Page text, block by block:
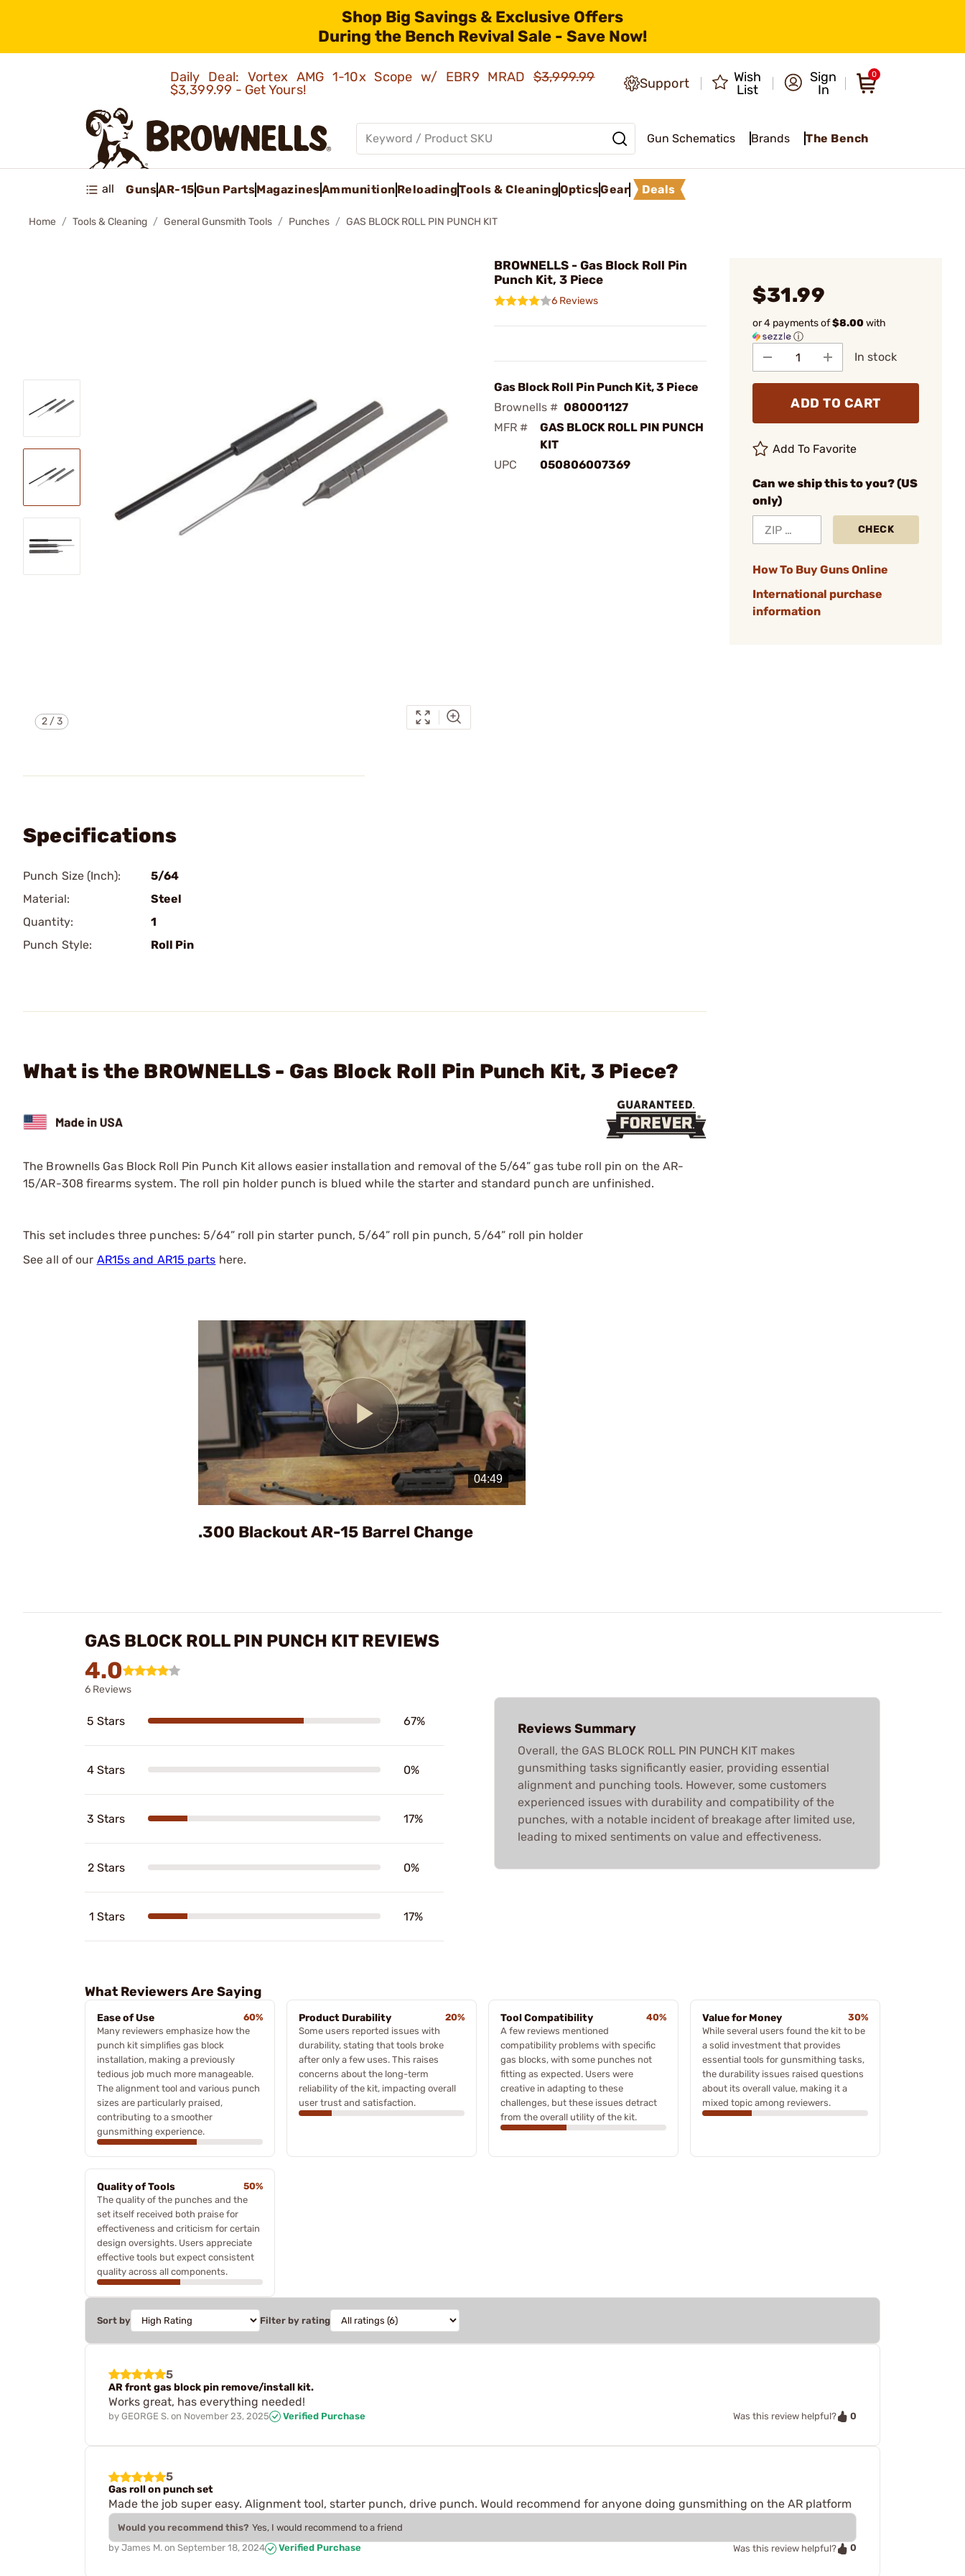
Shop Big Savings & Exclusive Offers
During the Bench Revival Sale - Save Now!
Daily Deal: Vortex AMG 1-10x Scope w/ EBR9 MRAD$3,999.99
$3,399.99 - Get Yours!
Support
Wish
List
Sign
In
0
Gun Schematics Brands The Bench
all GunsAR-15Gun PartsMagazinesAmmunition ReloadingTools & CleaningOpticsGear Deals
Home Tools & Cleaning General Gunsmith Tools Punches GAS BLOCK ROLL PIN PUNCH KIT
2/3
BROWNELLS - Gas Block Roll Pin
Punch Kit, 3 Piece
6 Reviews
Gas Block Roll Pin Punch Kit, 3 Piece
Brownells # 080001127
MFR #
GAS BLOCK ROLL PIN PUNCH
KIT
UPC
050806007369
$31.99
or 4 payments of$8.00with
ⓘ
In stock
ADD TO CART
Add To Favorite
Can we ship this to you? (US
only)
CHECK
How To Buy Guns Online
International purchase
information
Specifications
Punch Size (Inch):
5/64
Material:
Steel
Quantity:
1
Punch Style:
Roll Pin
What is the BROWNELLS - Gas Block Roll Pin Punch Kit, 3 Piece?
The Brownells Gas Block Roll Pin Punch Kit allows easier installation and removal of the 5/64” gas tube roll pin on the AR-
15/AR-308 firearms system. The roll pin holder punch is blued while the starter and standard punch are unfinished.
This set includes three punches: 5/64” roll pin starter punch, 5/64” roll pin punch, 5/64” roll pin holder
See all of our AR15s and AR15 parts here.
Play
Video
.300 Blackout AR-15 Barrel Change
GAS BLOCK ROLL PIN PUNCH KIT REVIEWS
4.0
6 Reviews
5 Stars 67%
4 Stars 0%
3 Stars 17%
2 Stars 0%
1 Stars 17%
Reviews Summary
Overall, the GAS BLOCK ROLL PIN PUNCH KIT makes
gunsmithing tasks significantly easier, providing essential
alignment and punching tools. However, some customers
experienced issues with durability and compatibility of the
punches, with a notable incident of breakage after limited use,
leading to mixed sentiments on value and effectiveness.
What Reviewers Are Saying
Ease of Use
60%
Many reviewers emphasize how the
punch kit simplifies gas block
installation, making a previously
tedious job much more manageable.
The alignment tool and various punch
sizes are particularly praised,
contributing to a smoother
gunsmithing experience.
Product Durability
20%
Some users reported issues with
durability, stating that tools broke
after only a few uses. This raises
concerns about the long-term
reliability of the kit, impacting overall
user trust and satisfaction.
Tool Compatibility
40%
A few reviews mentioned
compatibility problems with specific
gas blocks, with some punches not
fitting as expected. Users were
creative in adapting to these
challenges, but these issues detract
from the overall utility of the kit.
Value for Money
30%
While several users found the kit to be
a solid investment that provides
essential tools for gunsmithing tasks,
the durability issues raised questions
about its overall value, making it a
mixed topic among reviewers.
Quality of Tools
50%
The quality of the punches and the
set itself received both praise for
effectiveness and criticism for certain
design oversights. Users appreciate
effective tools but expect consistent
quality across all components.
Sort by Filter by rating
5
AR front gas block pin remove/install kit.
Works great, has everything needed!
by GEORGE S. on November 23, 2025 Verified Purchase Was this review helpful? 0
5
Gas roll on punch set
Made the job super easy. Alignment tool, starter punch, drive punch. Would recommend for anyone doing gunsmithing on the AR platform
Would you recommend this? Yes, I would recommend to a friend
by James M. on September 18, 2024 Verified Purchase Was this review helpful? 0